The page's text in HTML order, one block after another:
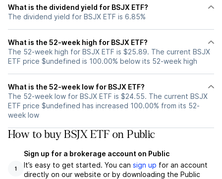
What is the dividend yield for BSJX ETF?
The dividend yield for BSJX ETF is 6.85%
What is the 52-week high for BSJX ETF?
The 52-week high for BSJX ETF is $25.89. The current BSJX
ETF price $undefined is 100.00% below its 52-week high
What is the 52-week low for BSJX ETF?
The 52-week low for BSJX ETF is $24.55. The current BSJX
ETF price $undefined has increased 100.00% from its 52-
week low
How to buy BSJX ETF on Public
1
Sign up for a brokerage account on Public
It’s easy to get started. You can sign up for an account
directly on our website or by downloading the Public